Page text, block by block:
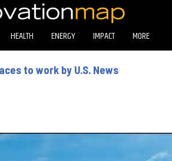
HEALTH ENERGY IMPACT MORE
to work by U.S. News